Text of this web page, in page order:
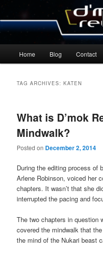
primary
secondary
D’mok Revival
Home Blog Contact
TAG ARCHIVES:KATEN
What is D’mok
Mindwalk?
Posted on December 2, 2014
During the editing process of
Arlene Robinson, voiced her
chapters. It wasn’t that she
interrupted the pacing and
The two chapters in question
covered the mindwalk that
the mind of the Nukari beast